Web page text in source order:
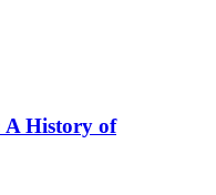
A History of